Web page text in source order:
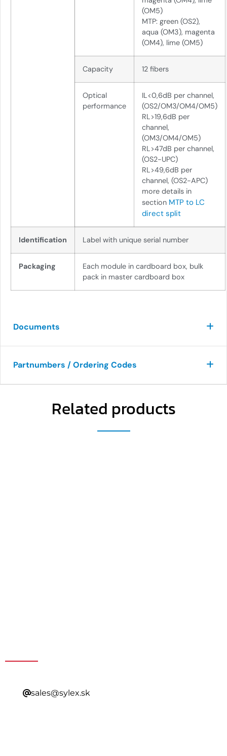
(OM5)
MTP: green (OS2),
aqua (OM3), magenta
(OM4), lime (OM5)
Capacity 12 fibers
Optical
performance
IL<0,6dB per channel,
(OS2/OM3/OM4/OM5)
RL>19,6dB per
channel,
(OM3/OM4/OM5)
RL>47dB per channel,
(OS2-UPC)
RL>49,6dB per
channel, (OS2-APC)
more details in
section MTP to LC
direct split
Identification Label with unique serial number
Packaging
Each module in cardboard box, bulk
pack in master cardboard box
Documents
Partnumbers / Ordering Codes
Related products
sales@sylex.sk